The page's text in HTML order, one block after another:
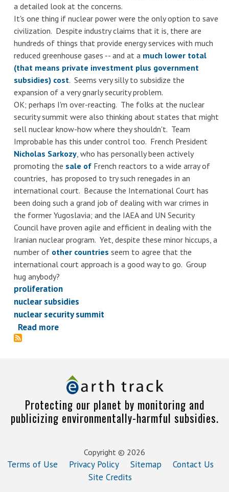
a detailed look at the concerns.
It's one thing if nuclear power were the only option to save
civilization. Despite industry claims that it is, there are
hundreds of things that provide energy services with much
reduced greenhouse gases -- and at a much lower total
(that means private investment plus government
subsidies) cost. Seems very silly to subsidize the
expansion of a very gnarly security problem.
OK; perhaps I'm over-reacting. The folks at the nuclear
security summit were also thinking about states that might
sell nuclear know-how where they shouldn't. Team
Improbable has this under control too. French President
Nicholas Sarkozy, who has personally been actively
promoting the sale ofFrench reactors to a wide array of
countries, has proposed to try such renegades in an
international court. Because the International Court has
been doing such a grand job of dealing with war crimes in
the former Yugoslavia; and the IAEA and UN Security
Council have proven agile and efficient in dealing with the
Iranian nuclear program. Yet, despite these minor hiccups, a
number of other countries seem to agree that the
international court approach is a good way to go. Group
hug anybody?
proliferation
nuclear subsidies
nuclear security summit
Read more
rainbows,
and
unicorns
Protecting our planet by monitoring and
publicizing environmentally-harmful subsidies.
Copyright © 2026
Terms of Use Privacy Policy Sitemap
Contact Us
Site Credits